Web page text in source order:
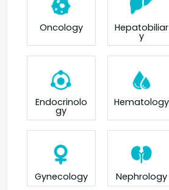
Oncology Hepatobiliar
y
Endocrinolo
gy
Hematology
Gynecology Nephrology